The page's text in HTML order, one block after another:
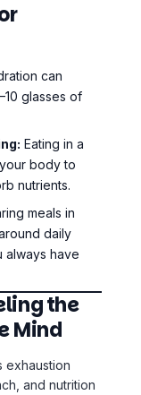
can
glasses of
Eating in a
body to
nutrients.
meals in
daily
always have
the
Mind
exhaustion
and nutrition